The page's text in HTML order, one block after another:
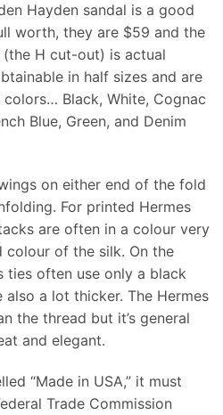
Hayden sandal is a good
worth, they are $59 and the
H cut-out) is actual
in half sizes and are
Black, White, Cognac
Blue, Green, and Denim
on either end of the fold
For printed Hermes
are often in a colour very
of the silk. On the
ties often use only a black
a lot thicker. The Hermes
the thread but it’s general
and elegant.
“Made in USA,” it must
Trade Commission